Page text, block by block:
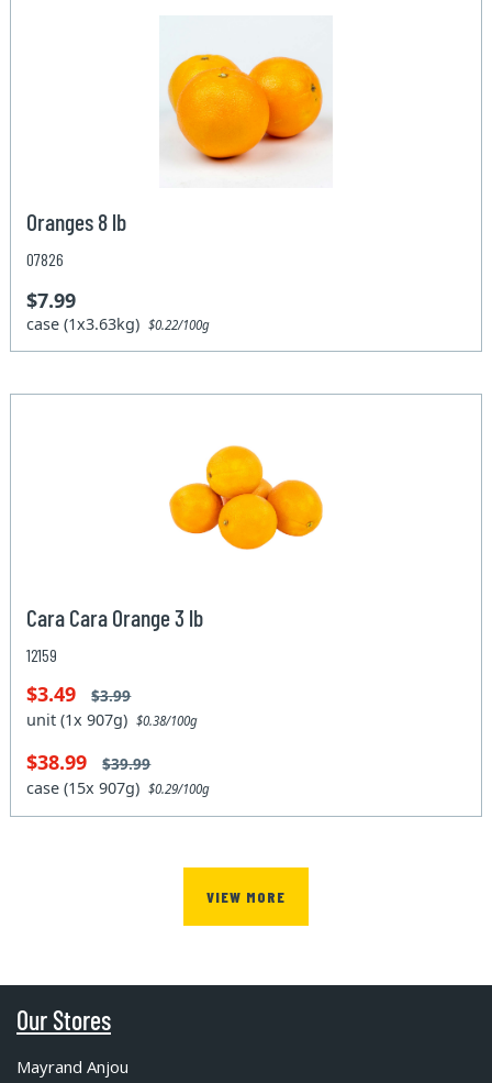
Oranges 8 lb
07826
$7.99
case (1x3.63kg)$0.22/100g
Cara Cara Orange 3 lb
12159
$3.49 $3.99
unit (1x 907g)$0.38/100g
$38.99 $39.99
case (15x 907g)$0.29/100g
VIEW MORE
Our Stores
Mayrand Anjou